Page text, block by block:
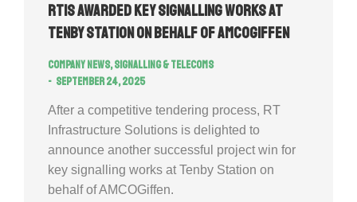
RTIS awarded key signalling works at
Tenby Station on behalf of AMCOGiffen
Company news,Signalling & Telecoms
September 24, 2025
After a competitive tendering process, RT
Infrastructure Solutions is delighted to
announce another successful project win for
key signalling works at Tenby Station on
behalf of AMCOGiffen.